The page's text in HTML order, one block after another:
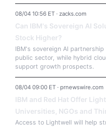
08/04 10:56 ET · zacks.com
Can IBM's Sovereign AI
Stock Higher?
IBM's sovereign AI
public sector, while hybrid
support growth prospects.
08/04 09:00 ET · prnewswire.com
IBM and Red Hat Offer
Universities, NGOs and
Access to Lightwell will help